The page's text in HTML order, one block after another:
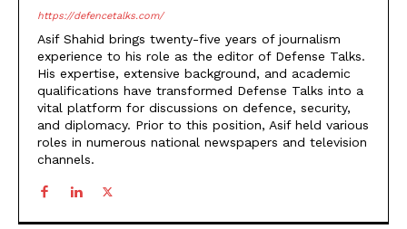
https://defencetalks.com/
Asif Shahid brings twenty-five years of journalism
experience to his role as the editor of Defense Talks.
His expertise, extensive background, and academic
qualifications have transformed Defense Talks into a
vital platform for discussions on defence, security,
and diplomacy. Prior to this position, Asif held various
roles in numerous national newspapers and television
channels.